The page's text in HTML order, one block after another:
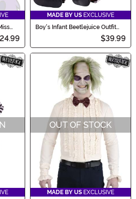
MADE BY US EXCLUSIVE
Boy's Infant Beetlejuice Outfit
$39.99
OUT OF STOCK
MADE BY US EXCLUSIVE